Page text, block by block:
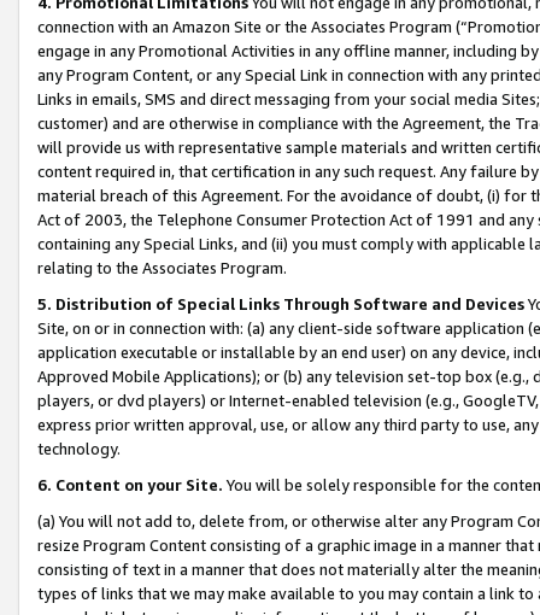
connection with an Amazon Site or the Associates Program
engage in any Promotional Activities in any offline manner, including
any Program Content, or any Special Link in connection with any
Links in emails, SMS and direct messaging from your social media
customer) and are otherwise in compliance with the Agreement, the
will provide us with representative sample materials and written
content required in, that certification in any such request. Any failure
material breach of this Agreement. For the avoidance of doubt, (i) for
Act of 2003, the Telephone Consumer Protection Act of 1991 and
containing any Special Links, and (ii) you must comply with
relating to the Associates Program.
5. Distribution of Special Links Through Software and Devices
Site, on or in connection with: (a) any client-side software application
application executable or installable by an end user) on any device,
Approved Mobile Applications); or (b) any television set-top box
players, or dvd players) or Internet-enabled television (e.g.,
express prior written approval, use, or allow any third party to use,
technology.
6. Content on your Site. You will be solely responsible for the
(a) You will not add to, delete from, or otherwise alter any Program
resize Program Content consisting of a graphic image in a manner
consisting of text in a manner that does not materially alter the
types of links that we may make available to you may contain a link